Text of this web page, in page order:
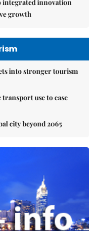
integrated innovation
growth
into stronger tourism
use to ease
city beyond 2065